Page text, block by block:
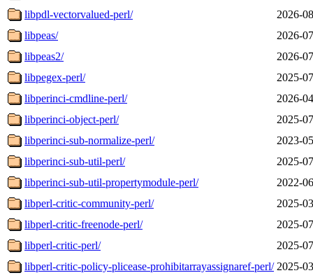
libpdl-vectorvalued-perl/
2026-
libpeas/
2026-
libpeas2/
2026-
libpegex-perl/
2025-
libperinci-cmdline-perl/
2026-
libperinci-object-perl/
2025-
libperinci-sub-normalize-perl/
2023-
libperinci-sub-util-perl/
2025-
libperinci-sub-util-propertymodule-perl/
2022-
libperl-critic-community-perl/
2025-
libperl-critic-freenode-perl/
2025-
libperl-critic-perl/
2025-
libperl-critic-policy-plicease-prohibitarrayassignaref-perl/ 2025-